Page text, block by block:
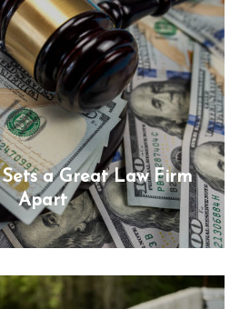
a Great Law Firm
Apart